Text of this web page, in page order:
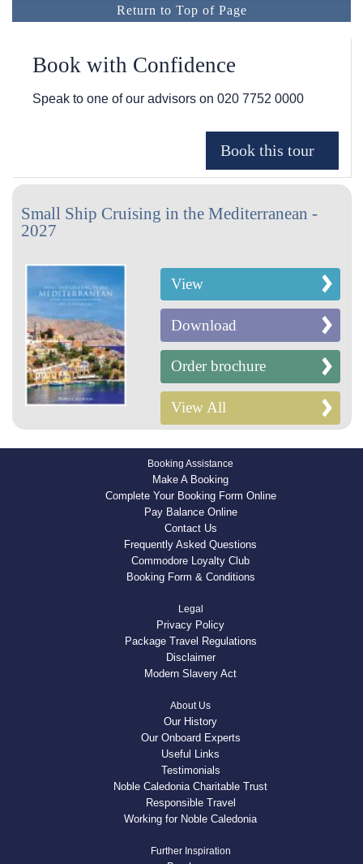
Return to Top of Page
Book with Confidence
Speak to one of our advisors on 020 7752 0000
Small Ship Cruising in the Mediterranean -
2027
View
Download
Order brochure
View All
Booking Assistance
Make A Booking
Complete Your Booking Form Online
Pay Balance Online
Contact Us
Frequently Asked Questions
Commodore Loyalty Club
Booking Form & Conditions
Legal
Privacy Policy
Package Travel Regulations
Disclaimer
Modern Slavery Act
About Us
Our History
Our Onboard Experts
Useful Links
Testimonials
Noble Caledonia Charitable Trust
Responsible Travel
Working for Noble Caledonia
Further Inspiration